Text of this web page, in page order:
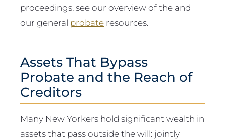
proceedings, see our overview of the and
our general probate resources.
Assets That Bypass
Probate and the Reach of
Creditors
Many New Yorkers hold significant wealth in
assets that pass outside the will: jointly